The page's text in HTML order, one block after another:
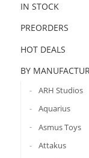
IN STOCK
PREORDERS
HOT DEALS
BY
ARH Studios
Aquarius
Asmus Toys
Attakus